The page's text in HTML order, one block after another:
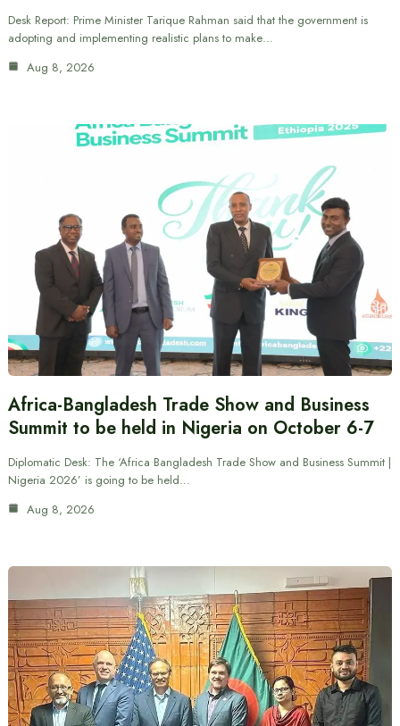
Desk Report: Prime Minister Tarique Rahman said that the government is
adopting and implementing realistic plans to make…
Aug 8, 2026
Africa-Bangladesh Trade Show and Business
Summit to be held in Nigeria on October 6-7
Diplomatic Desk: The ‘Africa Bangladesh Trade Show and Business Summit |
Nigeria 2026’ is going to be held…
Aug 8, 2026